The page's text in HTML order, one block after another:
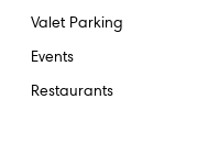
Valet Parking
Events
Restaurants